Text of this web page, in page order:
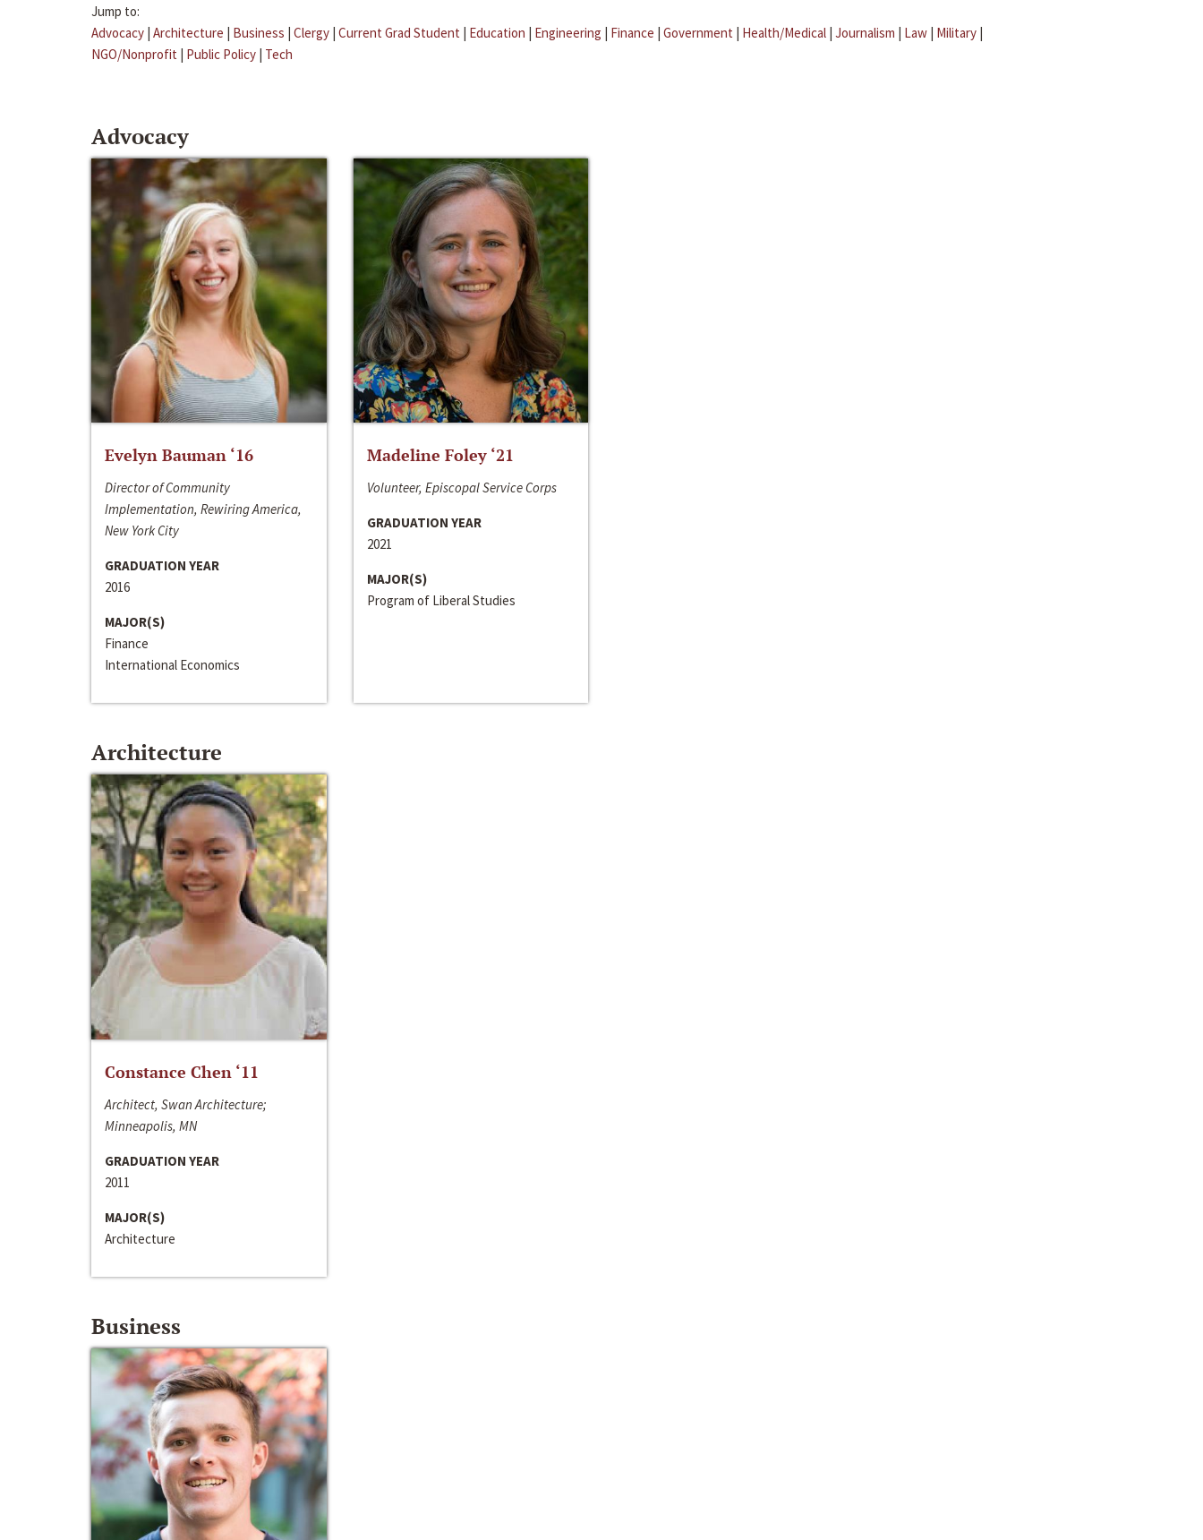
Jump to:
Advocacy | Architecture | Business | Clergy | Current Grad Student | Education | Engineering | Finance | Government | Health/Medical | Journalism | Law | Military |
NGO/Nonprofit | Public Policy | Tech
Advocacy
Evelyn Bauman ‘16
Director of Community
Implementation, Rewiring America,
New York City
GRADUATION YEAR
2016
MAJOR(S)
Finance
International Economics
Madeline Foley ‘21
Volunteer, Episcopal Service Corps
GRADUATION YEAR
2021
MAJOR(S)
Program of Liberal Studies
Architecture
Constance Chen ‘11
Architect, Swan Architecture;
Minneapolis, MN
GRADUATION YEAR
2011
MAJOR(S)
Architecture
Business